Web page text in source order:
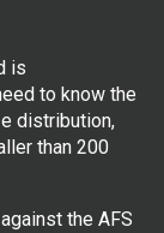
is
to know the
distribution,
than 200
the AFS